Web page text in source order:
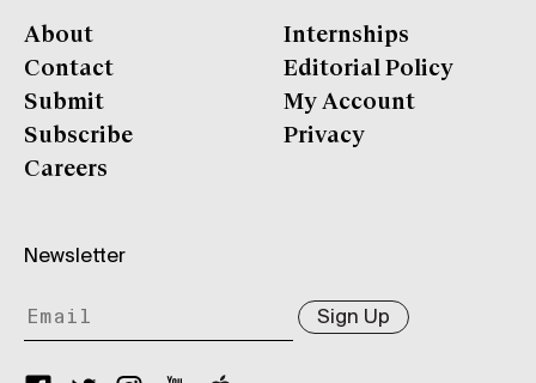
About
Contact
Submit
Subscribe
Careers
Internships
Editorial Policy
My Account
Privacy
Newsletter
Sign Up